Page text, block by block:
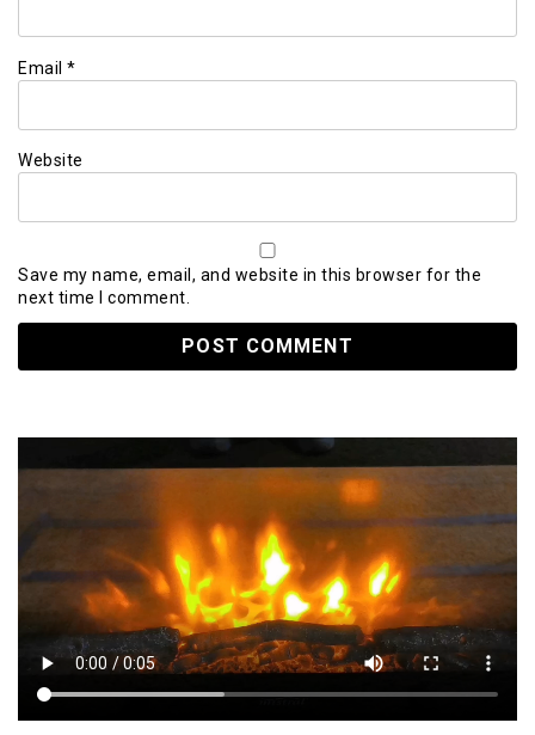
Email *
Website
Save my name, email, and website in this browser for the
next time I comment.